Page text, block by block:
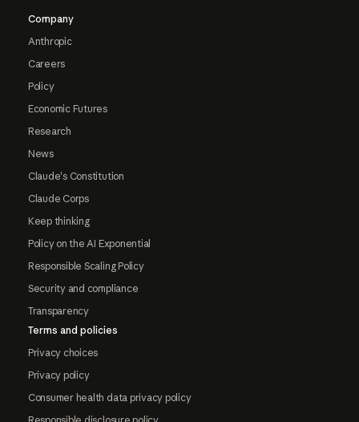
Company
Anthropic
Careers
Policy
Economic Futures
Research
News
Claude's Constitution
Claude Corps
Keep thinking
Policy on the AI Exponential
Responsible Scaling Policy
Security and compliance
Transparency
Terms and policies
Privacy choices
Privacy policy
Consumer health data privacy policy